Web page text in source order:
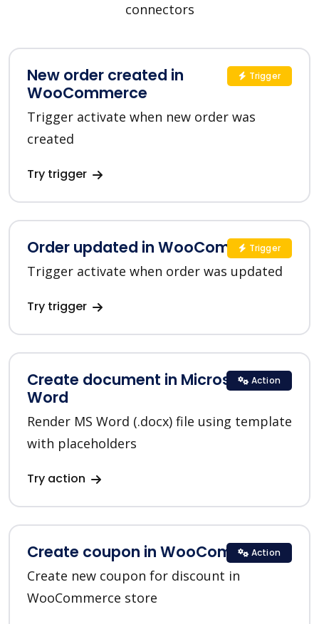
connectors
New order created in
WooCommerce
Trigger activate when new order was
created
Try trigger
Trigger
Order updated in WooCommerce
Trigger activate when order was updated
Try trigger
Trigger
Create document in Microsoft
Word
Render MS Word (.docx) file using template
with placeholders
Try action
Action
Create coupon in WooCommerce
Create new coupon for discount in
WooCommerce store
Action